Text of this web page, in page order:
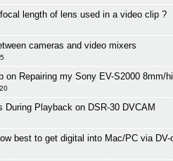
length of lens used in a video clip ?
cameras and video mixers
on Repairing my Sony EV-S2000 8mm/
During Playback on DSR-30 DVCAM
best to get digital into Mac/PC via DV-